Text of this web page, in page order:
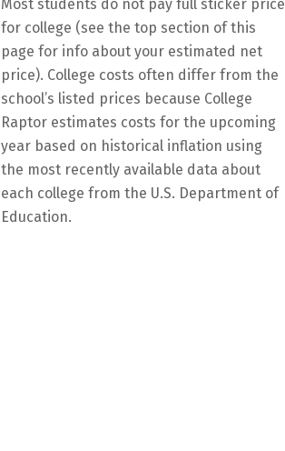
Most students do not pay full sticker price
for college (see the top section of this
page for info about your estimated net
price). College costs often differ from the
school’s listed prices because College
Raptor estimates costs for the upcoming
year based on historical inflation using
the most recently available data about
each college from the U.S. Department of
Education.